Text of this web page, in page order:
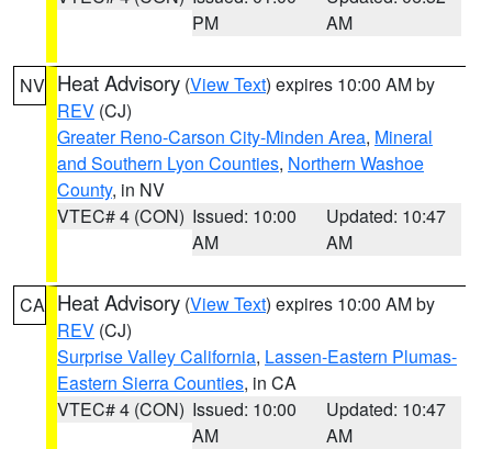
PM
AM
NV Heat Advisory (View Text) expires 10:00 AM by
REV (CJ)
Greater Reno-Carson City-Minden Area, Mineral
and Southern Lyon Counties, Northern Washoe
County, in NV
VTEC# 4 (CON) Issued: 10:00
AM
Updated: 10:47
AM
CA Heat Advisory (View Text) expires 10:00 AM by
REV (CJ)
Surprise Valley California, Lassen-Eastern Plumas-
Eastern Sierra Counties, in CA
VTEC# 4 (CON) Issued: 10:00
AM
Updated: 10:47
AM